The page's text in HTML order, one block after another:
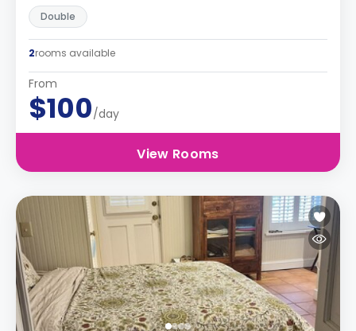
Double
2rooms available
From
$100/day
View Rooms